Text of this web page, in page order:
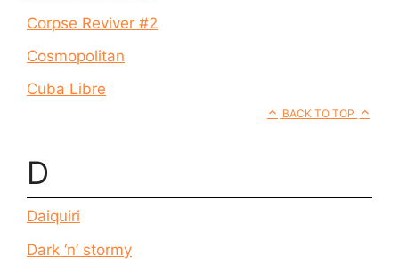
Corpse Reviver #2
Cosmopolitan
Cuba Libre
BACK TO TOP
D
Daiquiri
Dark ‘n’ stormy